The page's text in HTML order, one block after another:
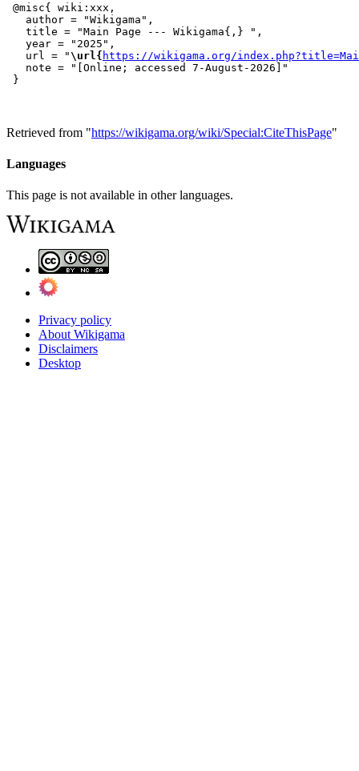
@misc{ wiki:xxx,
   author = "Wikigama",
   title = "Main Page --- Wikigama{,} ",
   year = "2025",
   url = "
\url{ https://wikigama.org/
   note = "[Online; accessed 7-August-2026]"
Retrieved from "https://wikigama.org/wiki/Special:CiteThisPage"
Languages
This page is not available in other languages.
Privacy policy
About Wikigama
Disclaimers
Desktop